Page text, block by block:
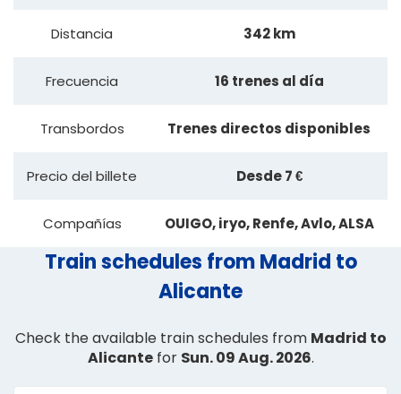
Distancia 342 km
Frecuencia 16 trenes al día
Transbordos Trenes directos disponibles
Precio del billete Desde 7 €
Compañías OUIGO, iryo, Renfe, Avlo, ALSA
Train schedules from Madrid to
Alicante
Check the available train schedules from Madrid to
Alicantefor Sun. 09 Aug. 2026.